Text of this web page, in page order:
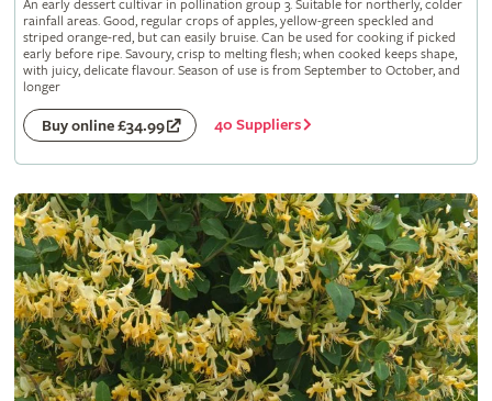
An early dessert cultivar in pollination group 3. Suitable for northerly, colder
rainfall areas. Good, regular crops of apples, yellow-green speckled and
striped orange-red, but can easily bruise. Can be used for cooking if picked
early before ripe. Savoury, crisp to melting flesh; when cooked keeps shape,
with juicy, delicate flavour. Season of use is from September to October, and
longer
Buy online £34.99 40 Suppliers